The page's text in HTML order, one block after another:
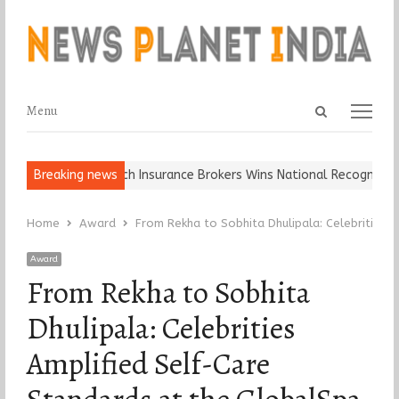
Open
Menu
Menu
Breaking news
Keep It… Epoch Insurance Brokers Wins National Recognition for
Home Award From Rekha to Sobhita Dhulipala:
Award
From Rekha to Sobhita
Dhulipala: Celebrities
Amplified Self-Care